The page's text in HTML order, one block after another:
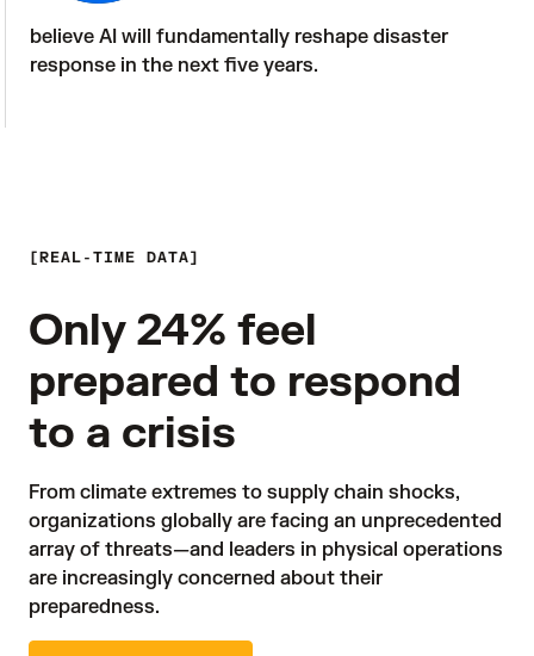
believe AI will fundamentally reshape disaster
response in the next five years.
REAL-TIME DATA
Only 24% feel
prepared to respond
to a crisis
From climate extremes to supply chain shocks,
organizations globally are facing an unprecedented
array of threats—and leaders in physical operations
are increasingly concerned about their
preparedness.